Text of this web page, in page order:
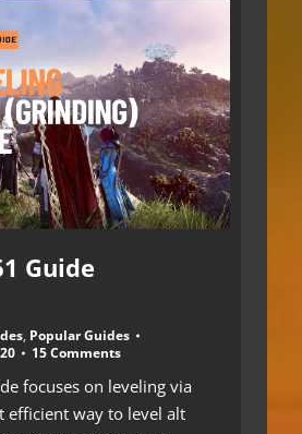
Guide
, Popular Guides
15 Comments
focuses on leveling via
efficient way to level alt